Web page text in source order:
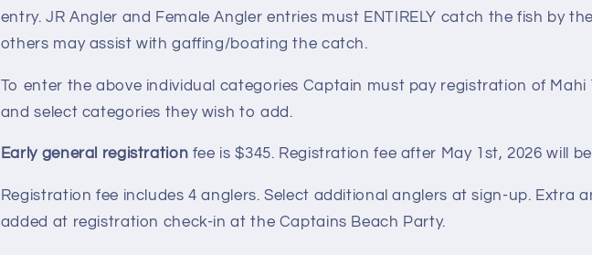
entry. JR Angler and Female Angler entries must ENTIRELY catch the fish by
others may assist with gaffing/boating the catch.
To enter the above individual categories Captain must pay registration of Mahi
and select categories they wish to add.
Early general registration fee is $345. Registration fee after May 1st, 2026 will
Registration fee includes 4 anglers. Select additional anglers at sign-up. Extra
added at registration check-in at the Captains Beach Party.